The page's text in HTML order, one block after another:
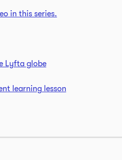
in this series.
Lyfta globe
learning lesson